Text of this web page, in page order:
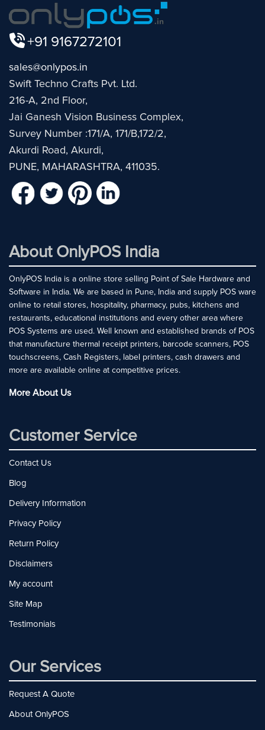
+91 9167272101
sales@onlypos.in
Swift Techno Crafts Pvt. Ltd.
216-A, 2nd Floor,
Jai Ganesh Vision Business Complex,
Survey Number :171/A, 171/B,172/2,
Akurdi Road, Akurdi,
PUNE, MAHARASHTRA, 411035.
About OnlyPOS India
OnlyPOS India is a online store selling Point of Sale Hardware and
Software in India. We are based in Pune, India and supply POS ware
online to retail stores, hospitality, pharmacy, pubs, kitchens and
restaurants, educational institutions and every other area where
POS Systems are used. Well known and established brands of POS
that manufacture thermal receipt printers, barcode scanners, POS
touchscreens, Cash Registers, label printers, cash drawers and
more are available online at competitive prices.
More About Us
Customer Service
Contact Us
Blog
Delivery Information
Privacy Policy
Return Policy
Disclaimers
My account
Site Map
Testimonials
Our Services
Request A Quote
About OnlyPOS